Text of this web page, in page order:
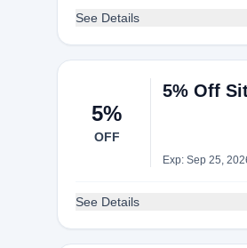
See Details
5%
OFF
5% Off
Exp: Sep 25,
See Details